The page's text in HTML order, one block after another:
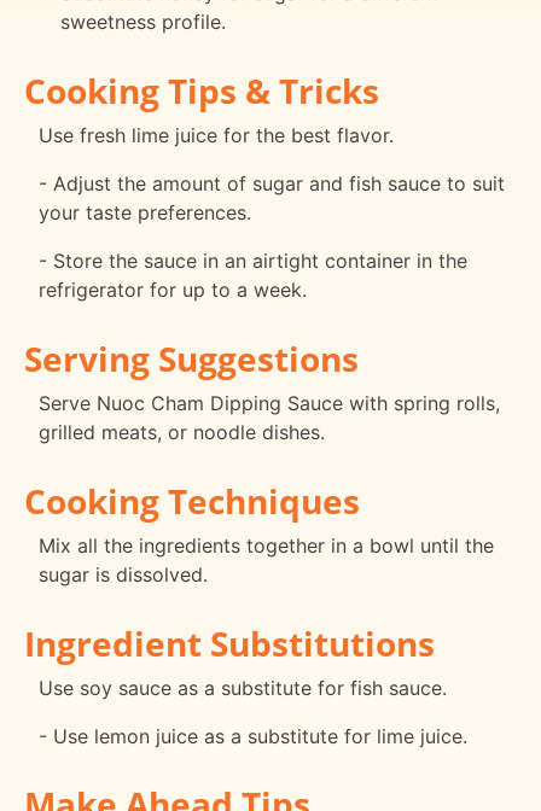
sweetness profile.
Cooking Tips & Tricks
Use fresh lime juice for the best flavor.
- Adjust the amount of sugar and fish sauce to suit
your taste preferences.
- Store the sauce in an airtight container in the
refrigerator for up to a week.
Serving Suggestions
Serve Nuoc Cham Dipping Sauce with spring rolls,
grilled meats, or noodle dishes.
Cooking Techniques
Mix all the ingredients together in a bowl until the
sugar is dissolved.
Ingredient Substitutions
Use soy sauce as a substitute for fish sauce.
- Use lemon juice as a substitute for lime juice.